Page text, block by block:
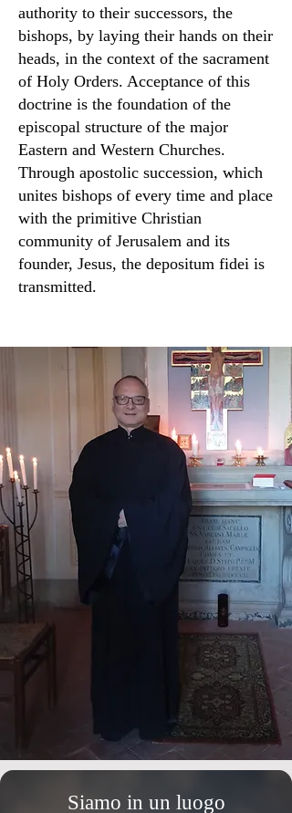
authority to their successors, the
bishops, by laying their hands on their
heads, in the context of the sacrament
of Holy Orders. Acceptance of this
doctrine is the foundation of the
episcopal structure of the major
Eastern and Western Churches.
Through apostolic succession, which
unites bishops of every time and place
with the primitive Christian
community of Jerusalem and its
founder, Jesus, the depositum fidei is
transmitted.
Siamo in un luogo